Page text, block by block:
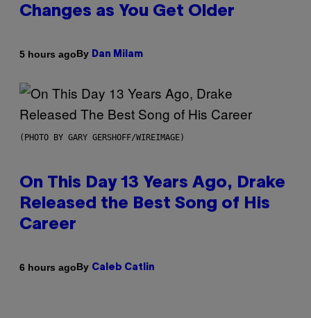
Changes as You Get Older
5 hours agoBy Dan Milam
(PHOTO BY GARY GERSHOFF/WIREIMAGE)
On This Day 13 Years Ago, Drake
Released the Best Song of His
Career
6 hours agoBy Caleb Catlin